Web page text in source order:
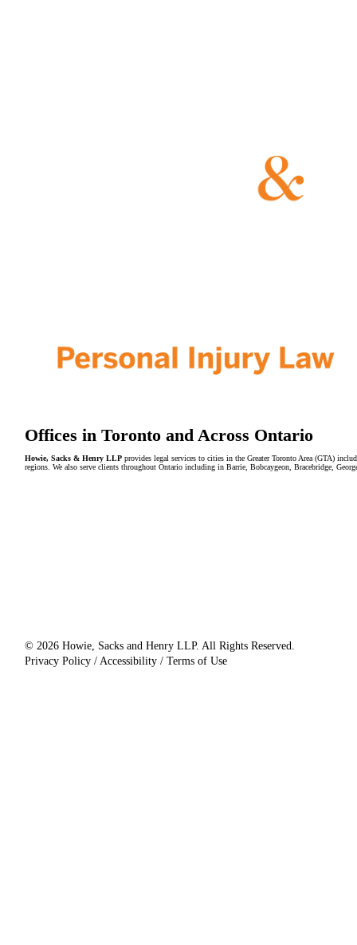
Offices in Toronto and Across Ontario
Howie, Sacks & Henry LLPprovides legal services to cities in the Greater Toronto Area (GTA)
regions. We also serve clients throughout Ontario including in Barrie, Bobcaygeon, Bracebridge,
© 2026 Howie, Sacks and Henry LLP. All Rights Reserved.
Privacy Policy / Accessibility / Terms of Use